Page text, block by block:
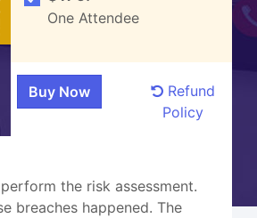
One Attendee
Refund
Policy
the risk assessment.
breaches happened. The